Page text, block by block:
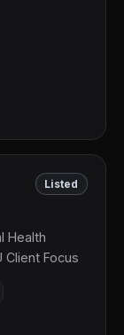
Listed
Health
Client Focus